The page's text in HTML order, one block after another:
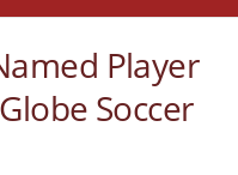
Player
Soccer